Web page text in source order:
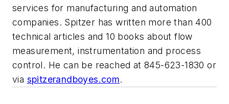
services for manufacturing and automation
companies. Spitzer has written more than 400
technical articles and 10 books about flow
measurement, instrumentation and process
control. He can be reached at 845-623-1830 or
via spitzerandboyes.com.